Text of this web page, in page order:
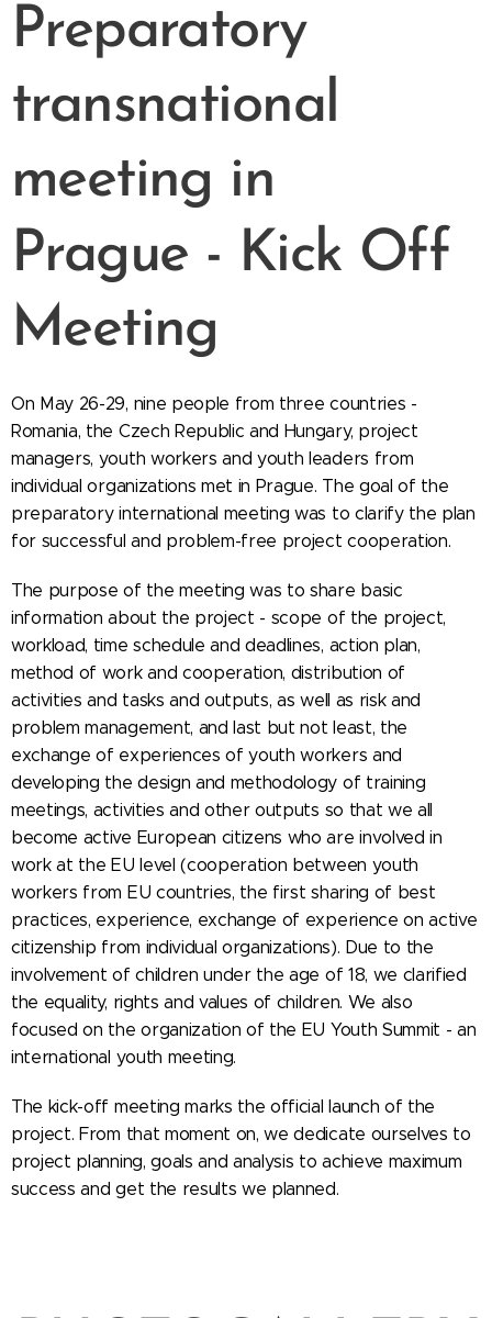
Preparatory
transnational
meeting in
Prague - Kick Off
Meeting
On May 26-29, nine people from three countries -
Romania, the Czech Republic and Hungary, project
managers, youth workers and youth leaders from
individual organizations met in Prague. The goal of the
preparatory international meeting was to clarify the plan
for successful and problem-free project cooperation.
The purpose of the meeting was to share basic
information about the project - scope of the project,
workload, time schedule and deadlines, action plan,
method of work and cooperation, distribution of
activities and tasks and outputs, as well as risk and
problem management, and last but not least, the
exchange of experiences of youth workers and
developing the design and methodology of training
meetings, activities and other outputs so that we all
become active European citizens who are involved in
work at the EU level (cooperation between youth
workers from EU countries, the first sharing of best
practices, experience, exchange of experience on active
citizenship from individual organizations). Due to the
involvement of children under the age of 18, we clarified
the equality, rights and values ​​of children. We also
focused on the organization of the EU Youth Summit - an
international youth meeting.
The kick-off meeting marks the official launch of the
project. From that moment on, we dedicate ourselves to
project planning, goals and analysis to achieve maximum
success and get the results we planned.